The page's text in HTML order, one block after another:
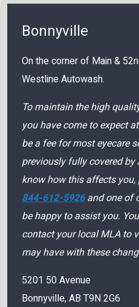
Bonnyville
On the corner of Main &
Westline Autowash.
To maintain the high
you have come to expect
be a fee for most eyecare
previously fully covered
know how this affects
844-612-5926 and one of
be happy to assist you.
contact your local MLA to
may have with these
5201 50 Avenue
Bonnyville,AB T9N 2G6